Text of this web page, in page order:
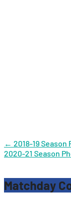
Post
navigation
← 2018-19 Season
2020-21 Season
Matchday